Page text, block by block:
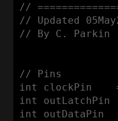
//
// Updated
// By C. Parkin
// Pins
int clockPin    =
int outLatchPin
int outDataPin